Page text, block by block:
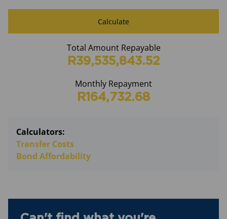
Calculate
Total Amount Repayable
R39,535,843.52
Monthly Repayment
R164,732.68
Calculators:
Transfer Costs
Bond Affordability